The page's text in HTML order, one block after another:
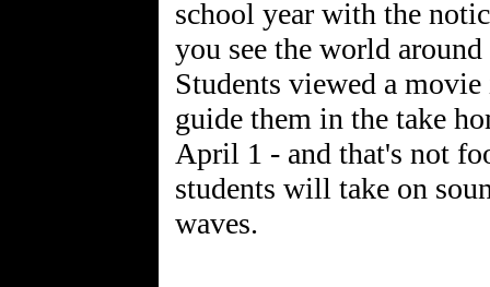
school year with the
you see the world
Students viewed a
guide them in the take
April 1 - and that's not
students will take on
waves.